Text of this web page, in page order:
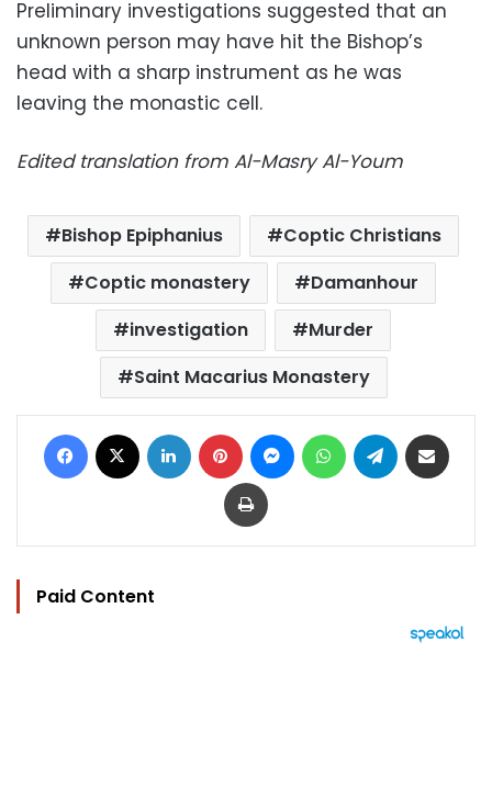
Preliminary investigations suggested that an
unknown person may have hit the Bishop’s
head with a sharp instrument as he was
leaving the monastic cell.
Edited translation from Al-Masry Al-Youm
Bishop Epiphanius
Coptic Christians
Coptic monastery
Damanhour
investigation
Murder
Saint Macarius Monastery
Facebook LinkedIn Pinterest MessengerWhatsAppTelegram
Print
Paid Content